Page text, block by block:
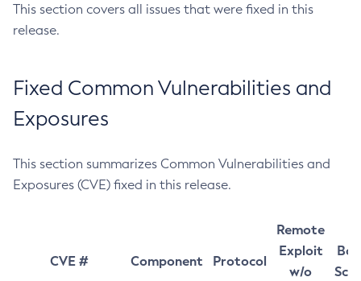
This section covers all issues that were fixed in this
release.
Fixed Common Vulnerabilities and
Exposures
This section summarizes Common Vulnerabilities and
Exposures (CVE) fixed in this release.
CVE # Component Protocol
Remote
Exploit
w/o